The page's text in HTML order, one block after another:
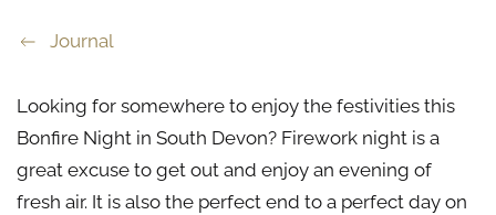
Journal
Looking for somewhere to enjoy the festivities this
Bonfire Night in South Devon? Firework night is a
great excuse to get out and enjoy an evening of
fresh air. It is also the perfect end to a perfect day on